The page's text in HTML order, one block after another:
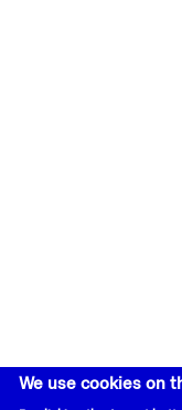
We use cookies on